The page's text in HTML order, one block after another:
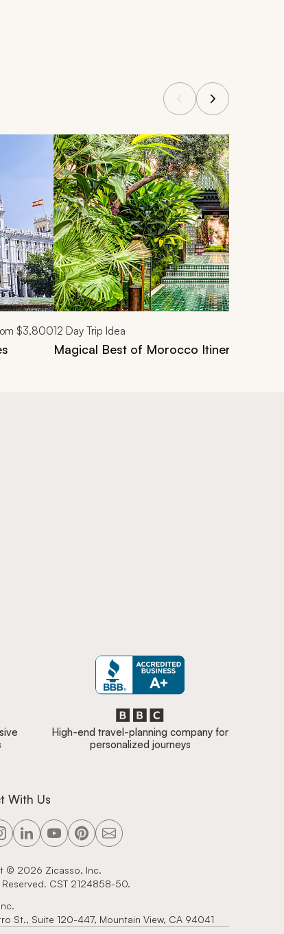
$3,80012 Day Trip Idea
Magical Best of Morocco Itinerary in 12
High-end travel-planning company for
personalized journeys
With Us
© 2026 Zicasso, Inc.
Reserved. CST 2124858-50.
St., Suite 120-447, Mountain View, CA 94041